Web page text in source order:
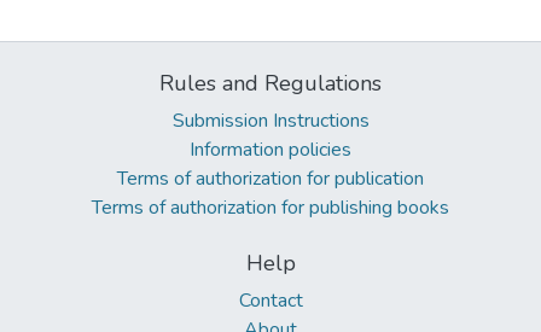
Rules and Regulations
Submission Instructions
Information policies
Terms of authorization for publication
Terms of authorization for publishing books
Help
Contact